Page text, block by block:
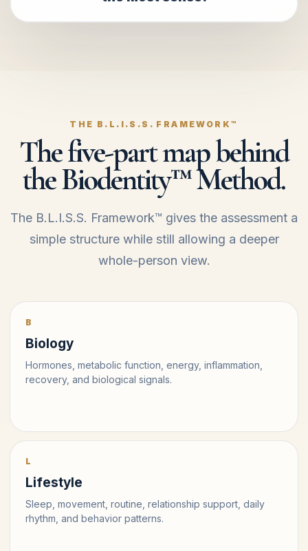
THE B.L.I.S.S. FRAMEWORK™
The five-part map behind
the Biodentity™ Method.
The B.L.I.S.S. Framework™ gives the assessment a
simple structure while still allowing a deeper
whole-person view.
B
Biology
Hormones, metabolic function, energy, inflammation,
recovery, and biological signals.
L
Lifestyle
Sleep, movement, routine, relationship support, daily
rhythm, and behavior patterns.